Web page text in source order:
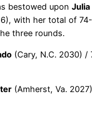
bestowed upon Julia
with her total of
three rounds.
(Cary, N.C. 2030)
(Amherst, Va.